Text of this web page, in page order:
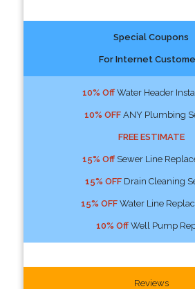
Special Coupons
For Internet
10% OffWater Header
10% OFFANY Plumbing
FREE ESTIMATE
15% OffSewer Line
15% OFFDrain Cleaning
15% OFFWater Line
10% OffWell Pump
Reviews